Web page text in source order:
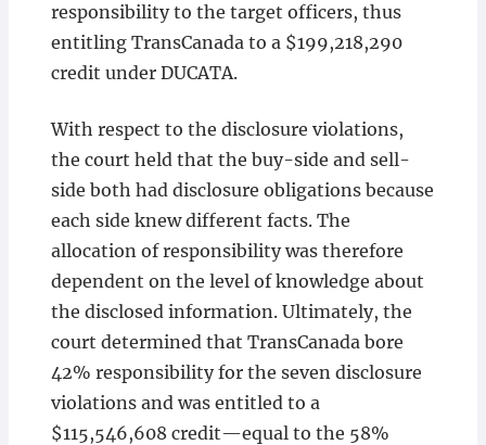
responsibility to the target officers, thus
entitling TransCanada to a $199,218,290
credit under DUCATA.
With respect to the disclosure violations,
the court held that the buy-side and sell-
side both had disclosure obligations because
each side knew different facts. The
allocation of responsibility was therefore
dependent on the level of knowledge about
the disclosed information. Ultimately, the
court determined that TransCanada bore
42% responsibility for the seven disclosure
violations and was entitled to a
$115,546,608 credit—equal to the 58%